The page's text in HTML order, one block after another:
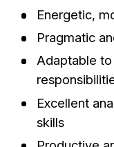
Energetic,
Pragmatic
Adaptable
Excellent
skills